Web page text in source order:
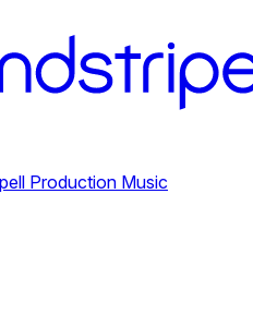
Production Music